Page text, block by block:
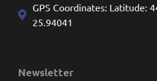
GPS Coordinates: Latitude:
25.94041
Newsletter